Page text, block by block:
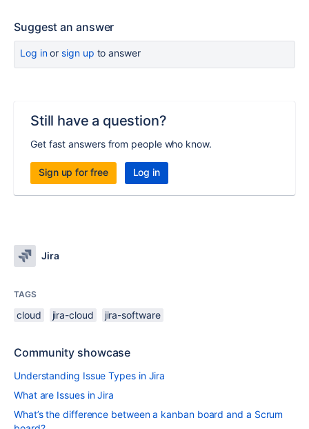
Suggest an answer
Log inor sign up to answer
Still have a question?
Get fast answers from people who know.
Sign up for free Log in
Jira
TAGS
cloud jira-cloud jira-software
Community showcase
Understanding Issue Types in Jira
What are Issues in Jira
What’s the difference between a kanban board and a Scrum